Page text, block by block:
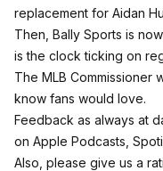
replacement for Aidan
Then, Bally Sports is
is the clock ticking on
The MLB Commissioner
know fans would love.
Feedback as always at
on Apple Podcasts
Also, please give us a